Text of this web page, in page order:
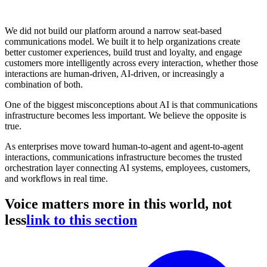
We did not build our platform around a narrow seat-based
communications model. We built it to help organizations create
better customer experiences, build trust and loyalty, and engage
customers more intelligently across every interaction, whether those
interactions are human-driven, AI-driven, or increasingly a
combination of both.
One of the biggest misconceptions about AI is that communications
infrastructure becomes less important. We believe the opposite is
true.
As enterprises move toward human-to-agent and agent-to-agent
interactions, communications infrastructure becomes the trusted
orchestration layer connecting AI systems, employees, customers,
and workflows in real time.
Voice matters more in this world, not
lesslink to this section